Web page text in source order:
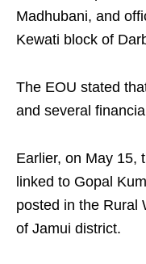
Madhubani, and
Kewati block of
The EOU stated
and several
Earlier, on May 15,
linked to Gopal
posted in the Rural
of Jamui district.